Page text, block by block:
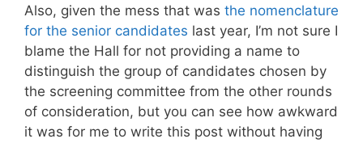
Also, given the mess that was the nomenclature
for the senior candidates last year, I’m not sure I
blame the Hall for not providing a name to
distinguish the group of candidates chosen by
the screening committee from the other rounds
of consideration, but you can see how awkward
it was for me to write this post without having